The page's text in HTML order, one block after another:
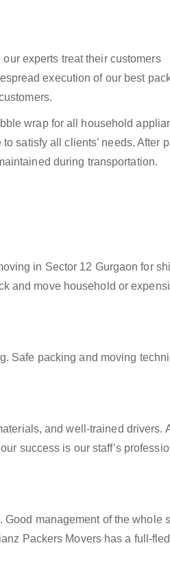
experts treat their customers
execution of our best
wrap for all household
satisfy all clients’ needs. After
during transportation.
in Sector 12 Gurgaon for
and move household or
Safe packing and moving
and well-trained drivers.
success is our staff’s
management of the whole
Packers Movers has a full-